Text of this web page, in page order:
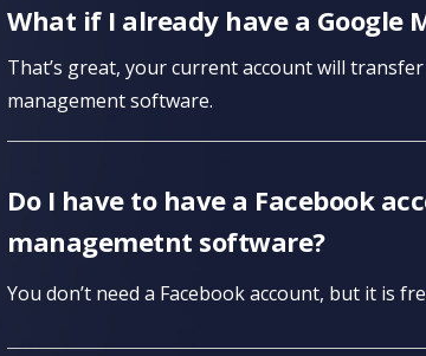
What if I already have a Google
That’s great, your current account will
management software.
Do I have to have a Facebook
managemetnt software?
You don’t need a Facebook account, but it is